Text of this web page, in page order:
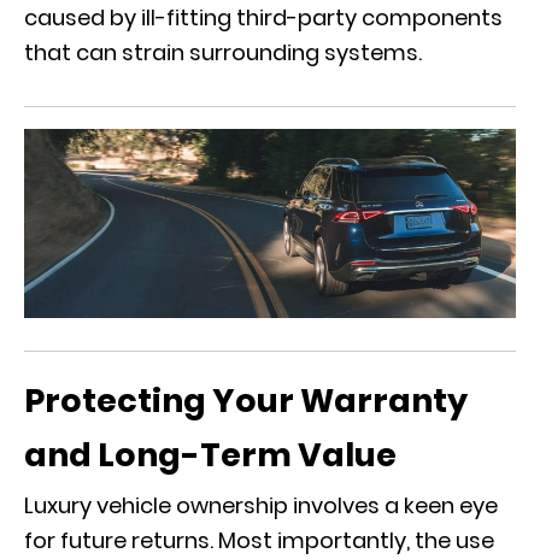
caused by ill-fitting third-party components
that can strain surrounding systems.
Protecting Your Warranty
and Long-Term Value
Luxury vehicle ownership involves a keen eye
for future returns. Most importantly, the use